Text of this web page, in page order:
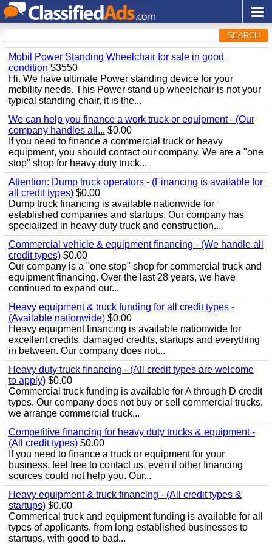
SEARCH
Mobil Power Standing Wheelchair for sale in good
condition $3550
Hi. We have ultimate Power standing device for your
mobility needs. This Power stand up wheelchair is not your
typical standing chair, it is the...
We can help you finance a work truck or equipment - (Our
company handles all... $0.00
If you need to finance a commercial truck or heavy
equipment, you should contact our company. We are a "one
stop" shop for heavy duty truck...
Attention: Dump truck operators - (Financing is available for
all credit types) $0.00
Dump truck financing is available nationwide for
established companies and startups. Our company has
specialized in heavy duty truck and construction...
Commercial vehicle & equipment financing - (We handle all
credit types) $0.00
Our company is a "one stop" shop for commercial truck and
equipment financing. Over the last 28 years, we have
continued to expand our...
Heavy equipment & truck funding for all credit types -
(Available nationwide) $0.00
Heavy equipment financing is available nationwide for
excellent credits, damaged credits, startups and everything
in between. Our company does not...
Heavy duty truck financing - (All credit types are welcome
to apply) $0.00
Commercial truck funding is available for A through D credit
types. Our company does not buy or sell commercial trucks,
we arrange commercial truck...
Competitive financing for heavy duty trucks & equipment -
(All credit types) $0.00
If you need to finance a truck or equipment for your
business, feel free to contact us, even if other financing
sources could not help you. Our...
Heavy equipment & truck financing - (All credit types &
startups) $0.00
Commerical truck and equipment funding is available for all
types of applicants, from long established businesses to
startups, with good to bad...